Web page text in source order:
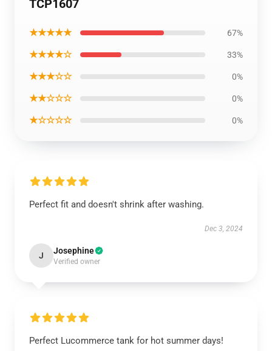
TCP1607
★★★★★ 67%
★★★★☆ 33%
★★★☆☆ 0%
★★☆☆☆ 0%
★☆☆☆☆ 0%
Perfect fit and doesn't shrink after washing.
Dec 3, 2024
J Josephine
Verified owner
Perfect Lucommerce tank for hot summer days!